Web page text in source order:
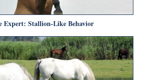
Expert: Stallion-Like Behavior